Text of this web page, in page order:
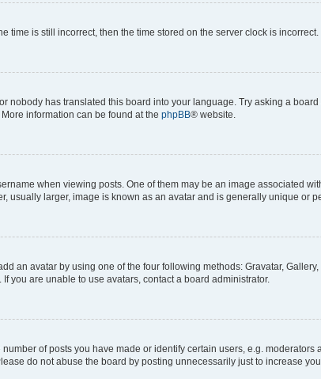
time is still incorrect, then the time stored on the server clock is
nobody has translated this board into your language. Try asking a
information can be found at the phpBB® website.
when viewing posts. One of them may be an image associated
usually larger, image is known as an avatar and is generally unique or
an avatar by using one of the four following methods: Gravatar,
you are unable to use avatars, contact a board administrator.
of posts you have made or identify certain users, e.g.
do not abuse the board by posting unnecessarily just to increase